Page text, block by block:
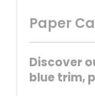
Paper
Discover
blue trim,